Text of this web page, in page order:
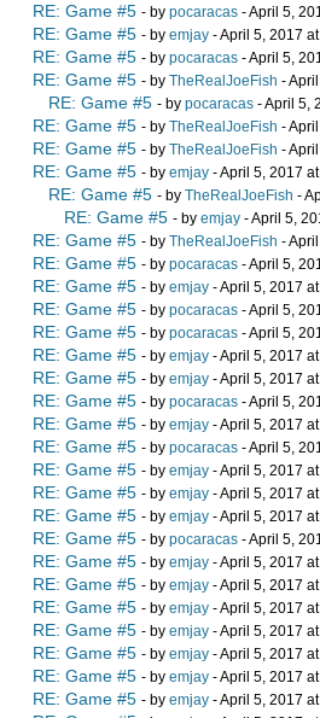
RE: Game #5 - by pocaracas - April 5,
RE: Game #5 - by emjay - April 5, 2017
RE: Game #5 - by pocaracas - April 5,
RE: Game #5 - by TheRealJoeFish -
RE: Game #5 - by pocaracas - April 5,
RE: Game #5 - by TheRealJoeFish -
RE: Game #5 - by TheRealJoeFish -
RE: Game #5 - by emjay - April 5, 2017
RE: Game #5 - by TheRealJoeFish -
RE: Game #5 - by emjay - April 5,
RE: Game #5 - by TheRealJoeFish -
RE: Game #5 - by pocaracas - April 5,
RE: Game #5 - by emjay - April 5, 2017
RE: Game #5 - by pocaracas - April 5,
RE: Game #5 - by pocaracas - April 5,
RE: Game #5 - by emjay - April 5, 2017
RE: Game #5 - by emjay - April 5, 2017
RE: Game #5 - by pocaracas - April 5,
RE: Game #5 - by emjay - April 5, 2017
RE: Game #5 - by pocaracas - April 5,
RE: Game #5 - by emjay - April 5, 2017
RE: Game #5 - by emjay - April 5, 2017
RE: Game #5 - by emjay - April 5, 2017
RE: Game #5 - by pocaracas - April 5,
RE: Game #5 - by emjay - April 5, 2017
RE: Game #5 - by emjay - April 5, 2017
RE: Game #5 - by emjay - April 5, 2017
RE: Game #5 - by emjay - April 5, 2017
RE: Game #5 - by emjay - April 5, 2017
RE: Game #5 - by emjay - April 5, 2017
RE: Game #5 - by emjay - April 5, 2017